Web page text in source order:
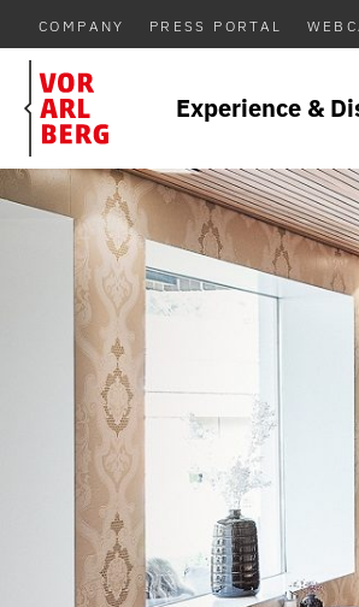
COMPANY PRESS PORTAL
Experience &